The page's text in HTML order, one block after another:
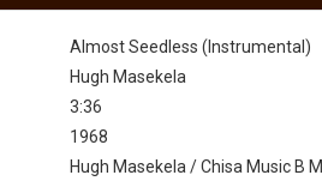
Almost Seedless (Instrumental)
Hugh Masekela
3:36
1968
Hugh Masekela / Chisa Music B M I